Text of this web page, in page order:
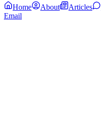
Home About Articles
Email